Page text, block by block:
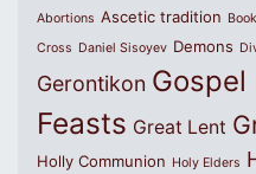
Abortions Ascetic tradition
Cross Daniel Sisoyev Demons
Gerontikon
Feasts Great Lent
Holly Communion Holy Elders